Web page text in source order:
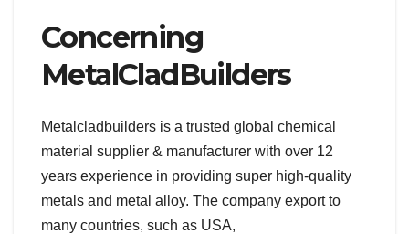
Concerning
MetalCladBuilders
Metalcladbuilders is a trusted global chemical
material supplier & manufacturer with over 12
years experience in providing super high-quality
metals and metal alloy. The company export to
many countries, such as USA,